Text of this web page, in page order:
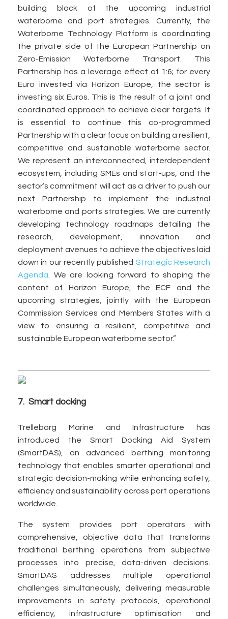
building block of the upcoming industrial
waterborne and port strategies. Currently, the
Waterborne Technology Platform is coordinating
the private side of the European Partnership on
Zero-Emission Waterborne Transport. This
Partnership has a leverage effect of 1:6; for every
Euro invested via Horizon Europe, the sector is
investing six Euros. This is the result of a joint and
coordinated approach to achieve clear targets. It
is essential to continue this co-programmed
Partnership with a clear focus on building a resilient,
competitive and sustainable waterborne sector.
We represent an interconnected, interdependent
ecosystem, including SMEs and start‑ups, and the
sector’s commitment will act as a driver to push our
next Partnership to implement the industrial
waterborne and ports strategies. We are currently
developing technology roadmaps detailing the
research, development, innovation and
deployment avenues to achieve the objectives laid
down in our recently published Strategic Research
Agenda . We are looking forward to shaping the
content of Horizon Europe, the ECF and the
upcoming strategies, jointly with the European
Commission Services and Members States with a
view to ensuring a resilient, competitive and
sustainable European waterborne sector.”
7. Smart docking
Trelleborg Marine and Infrastructure has
introduced the Smart Docking Aid System
(SmartDAS), an advanced berthing monitoring
technology that enables smarter operational and
strategic decision-making while enhancing safety,
efficiency and sustainability across port operations
worldwide.
The system provides port operators with
comprehensive, objective data that transforms
traditional berthing operations from subjective
processes into precise, data-driven decisions.
SmartDAS addresses multiple operational
challenges simultaneously, delivering measurable
improvements in safety protocols, operational
efficiency, infrastructure optimisation and